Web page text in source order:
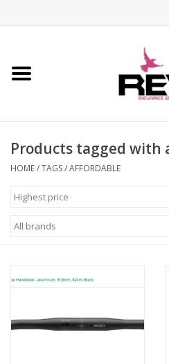
Home
Apparel
Components
Products tagged with
HOME/TAGS/AFFORDABLE